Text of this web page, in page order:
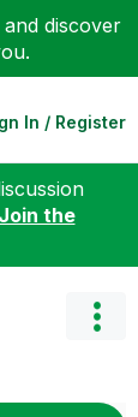
discover
In / Register
Join the